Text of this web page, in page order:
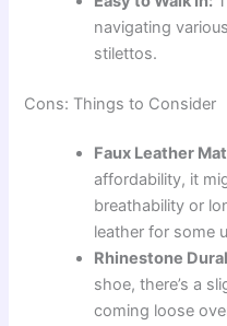
navigating
stilettos.
Cons: Things to Consider
Faux Leather
affordability, it
breathability or
leather for some
Rhinestone
shoe, there’s a
coming loose